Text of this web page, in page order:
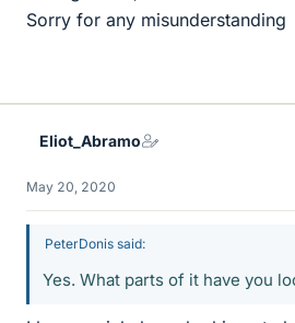
Sorry for any misunderstanding
Eliot_Abramo
May 20, 2020
PeterDonis said:
Yes. What parts of it have you